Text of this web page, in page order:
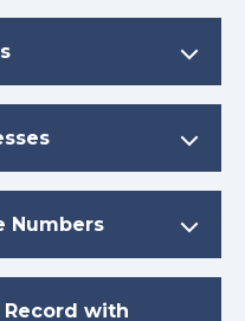
Numbers
Record with